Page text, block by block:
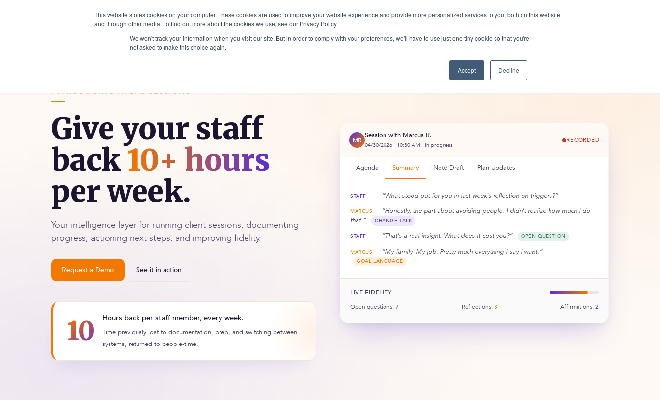
This website stores cookies on your computer. These cookies are used to improve your website experience and provide more personalized services to you, both on this website
and through other media. To find out more about the cookies we use, see our Privacy Policy.
We won't track your information when you visit our site. But in order to comply with your preferences, we'll have to use just one tiny cookie so that you're
not asked to make this choice again.
Accept Decline
Sector Solutions Products & Services Company Resources
INTRODUCING ATLAS SESSIONS
Give your staff
back10+ hours
per week.
Your intelligence layer for running client sessions, documenting
progress, actioning next steps, and improving fidelity.
Request a Demo See it in action
10 Hours back per staff member, every week.
Time previously lost to documentation, prep, and switching between
systems, returned to people-time.
MR
Session with Marcus R.
04/30/2026 · 10:30 AM · In progress
RECORDED
Agenda Summary Note Draft Plan Updates
STAFF “What stood out for you in last week's reflection on triggers?”
MARCUS
“Honestly, the part about avoiding people. I didn't realize how much I do
that.”
CHANGE TALK
STAFF “That's a real insight. What does it cost you?” OPEN QUESTION
MARCUS “My family. My job. Pretty much everything I say I want.”
GOAL LANGUAGE
LIVE FIDELITY
Open questions:7 Reflections:3 Affirmations:2